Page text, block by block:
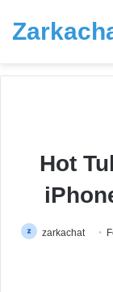
Hot
zarkachat